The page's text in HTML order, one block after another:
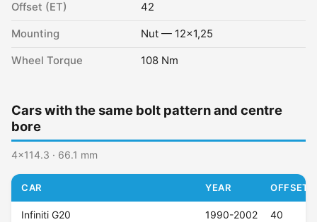
Offset (ET) 42
Mounting Nut — 12x1,25
Wheel Torque 108 Nm
Cars with the same bolt pattern and centre
bore
4x114.3 · 66.1 mm
CAR YEAR OFFSET
Infiniti G20 1990-2002 40